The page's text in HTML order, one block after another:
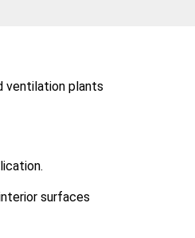
ventilation plants
surfaces